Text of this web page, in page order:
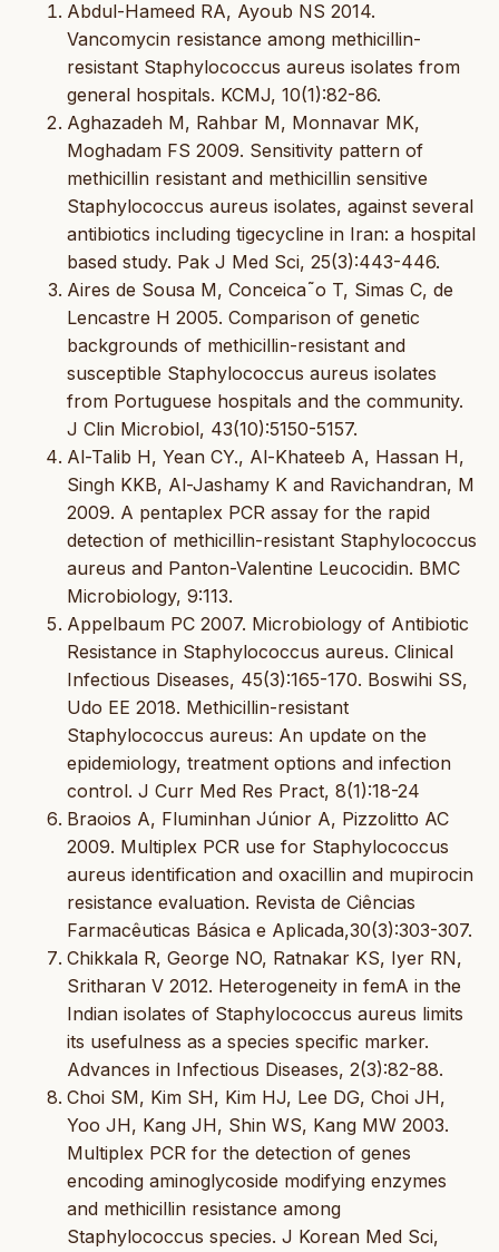
Abdul-Hameed RA, Ayoub NS 2014.
Vancomycin resistance among methicillin-
resistant Staphylococcus aureus isolates from
general hospitals. KCMJ, 10(1):82-86.
Aghazadeh M, Rahbar M, Monnavar MK,
Moghadam FS 2009. Sensitivity pattern of
methicillin resistant and methicillin sensitive
Staphylococcus aureus isolates, against several
antibiotics including tigecycline in Iran: a hospital
based study. Pak J Med Sci, 25(3):443-446.
Aires de Sousa M, Conceica˜o T, Simas C, de
Lencastre H 2005. Comparison of genetic
backgrounds of methicillin-resistant and
susceptible Staphylococcus aureus isolates
from Portuguese hospitals and the community.
J Clin Microbiol, 43(10):5150-5157.
Al-Talib H, Yean CY., Al-Khateeb A, Hassan H,
Singh KKB, Al-Jashamy K and Ravichandran, M
2009. A pentaplex PCR assay for the rapid
detection of methicillin-resistant Staphylococcus
aureus and Panton-Valentine Leucocidin. BMC
Microbiology, 9:113.
Appelbaum PC 2007. Microbiology of Antibiotic
Resistance in Staphylococcus aureus. Clinical
Infectious Diseases, 45(3):165-170. Boswihi SS,
Udo EE 2018. Methicillin-resistant
Staphylococcus aureus: An update on the
epidemiology, treatment options and infection
control. J Curr Med Res Pract, 8(1):18-24
Braoios A, Fluminhan Júnior A, Pizzolitto AC
2009. Multiplex PCR use for Staphylococcus
aureus identification and oxacillin and mupirocin
resistance evaluation. Revista de Ciências
Farmacêuticas Básica e Aplicada,30(3):303-307.
Chikkala R, George NO, Ratnakar KS, Iyer RN,
Sritharan V 2012. Heterogeneity in femA in the
Indian isolates of Staphylococcus aureus limits
its usefulness as a species specific marker.
Advances in Infectious Diseases, 2(3):82-88.
Choi SM, Kim SH, Kim HJ, Lee DG, Choi JH,
Yoo JH, Kang JH, Shin WS, Kang MW 2003.
Multiplex PCR for the detection of genes
encoding aminoglycoside modifying enzymes
and methicillin resistance among
Staphylococcus species. J Korean Med Sci,